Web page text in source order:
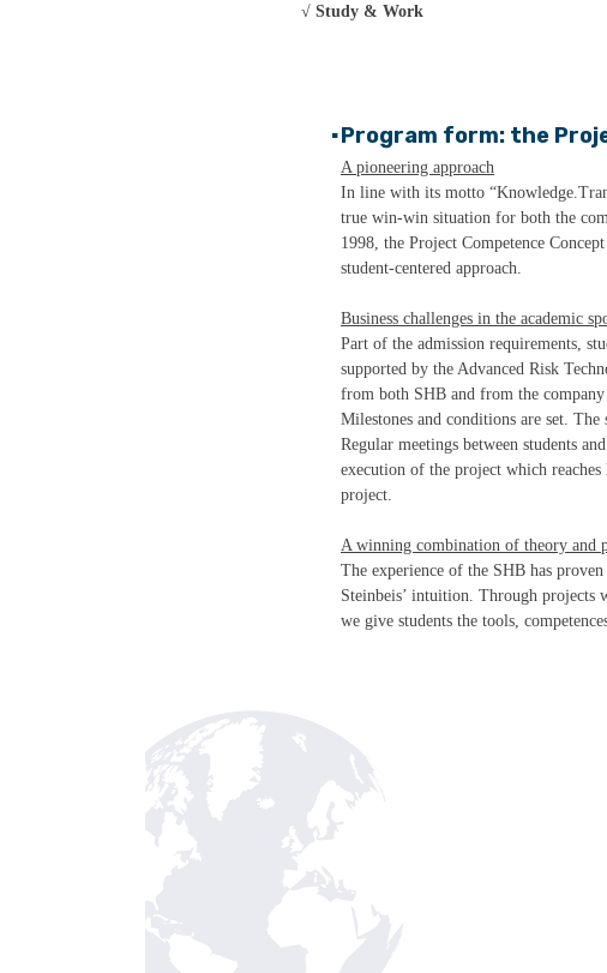
√Study & Work
▪Program form: the
A pioneering approach
In line with its motto
true win-win situation for both the
1998, the Project Competence
student-centered approach.
Business challenges in the academic
Part of the admission requirements,
supported by the Advanced Risk
from both SHB and from the company
Milestones and conditions are set.
Regular meetings between students
execution of the project which
project.
A winning combination of theory and
The experience of the SHB has
Steinbeis’ intuition. Through projects
we give students the tools,